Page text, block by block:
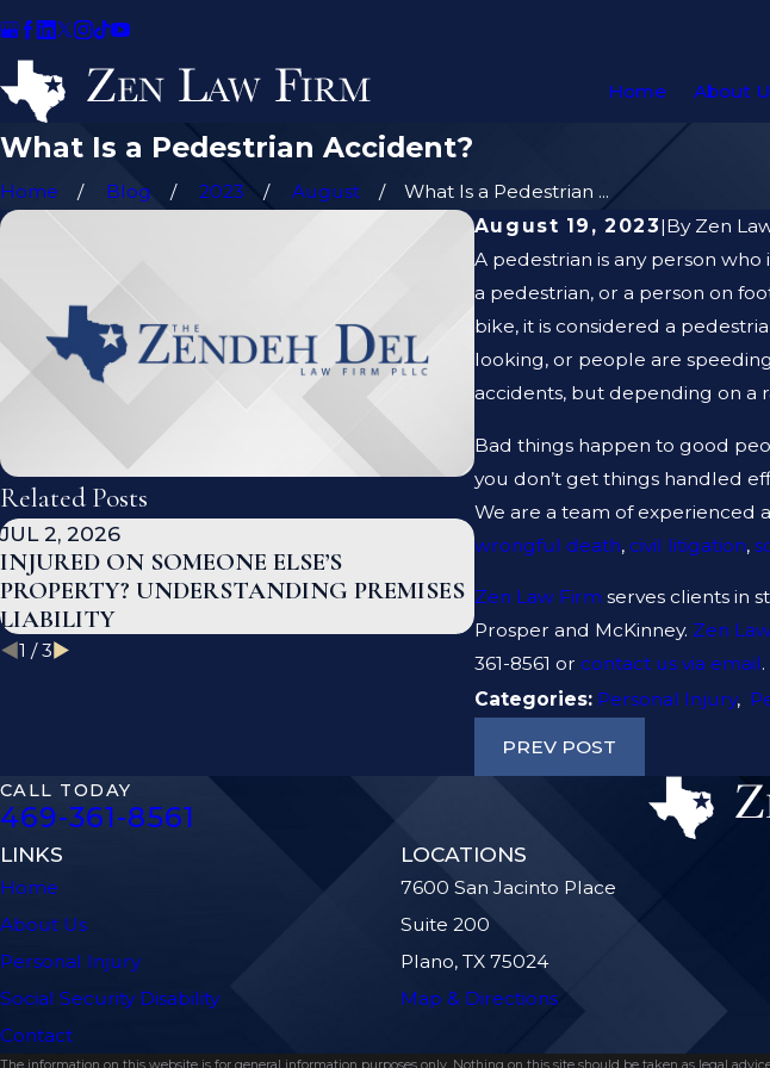
Home About
What Is a Pedestrian Accident?
Home Blog 2023 August
What Is a Pedestrian ...
August 19, 2023|By Zen
A pedestrian is any person
a pedestrian, or a person on
bike, it is considered a
looking, or people are
accidents, but depending on a
Bad things happen to good
you don’t get things handled
We are a team of experienced
wrongful death, civil litigation,
Zen Law Firm serves clients in
Prosper and McKinney. Zen
361-8561 or contact us via email.
Categories: Personal Injury,
PREV POST
Related Posts
JUL 2, 2026
INJURED ON SOMEONE ELSE’S
PROPERTY? UNDERSTANDING PREMISES
LIABILITY
JAN 1, 2026
WHAT TO DO AFTER A
TEXAS
1 /3
CALL TODAY
469-361-8561
LINKS
Home
About Us
Personal Injury
Social Security Disability
Contact
LOCATIONS
7600 San Jacinto Place
Suite 200
Plano, TX 75024
Map & Directions